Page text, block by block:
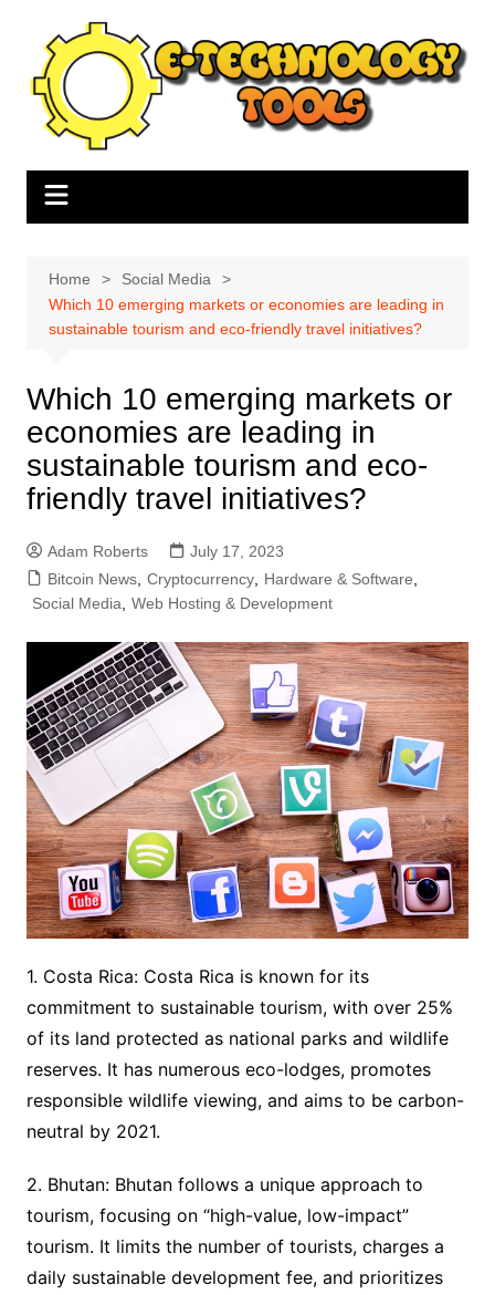
content
Home
Social Media
Which 10 emerging markets or economies are leading in
sustainable tourism and eco-friendly travel initiatives?
Which 10 emerging markets or
economies are leading in
sustainable tourism and eco-
friendly travel initiatives?
Adam Roberts
July 17, 2023
Bitcoin News, Cryptocurrency, Hardware & Software,
Social Media, Web Hosting & Development
1. Costa Rica: Costa Rica is known for its
commitment to sustainable tourism, with over 25%
of its land protected as national parks and wildlife
reserves. It has numerous eco-lodges, promotes
responsible wildlife viewing, and aims to be carbon-
neutral by 2021.
2. Bhutan: Bhutan follows a unique approach to
tourism, focusing on “high-value, low-impact”
tourism. It limits the number of tourists, charges a
daily sustainable development fee, and prioritizes